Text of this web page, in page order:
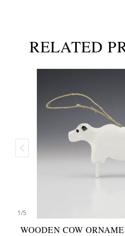
RELATED
1/5
WOODEN COW